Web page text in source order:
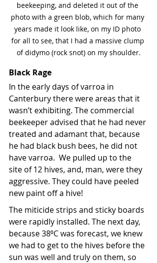
beekeeping, and deleted it out of the
photo with a green blob, which for many
years made it look like, on my ID photo
for all to see, that I had a massive clump
of didymo (rock snot) on my shoulder.
Black Rage
In the early days of varroa in
Canterbury there were areas that it
wasn’t exhibiting. The commercial
beekeeper advised that he had never
treated and adamant that, because
he had black bush bees, he did not
have varroa.  We pulled up to the
site of 12 hives, and, man, were they
aggressive. They could have peeled
new paint off a hive!
The miticide strips and sticky boards
were rapidly installed. The next day,
because 38⁰C was forecast, we knew
we had to get to the hives before the
sun was well and truly on them, so